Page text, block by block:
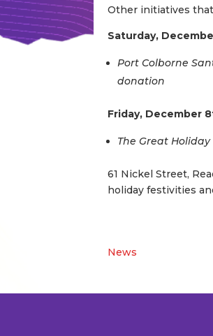
Other initiatives
Saturday,
Port Colborne
donation
Friday, December
The Great
61 Nickel Street,
holiday festivities
News